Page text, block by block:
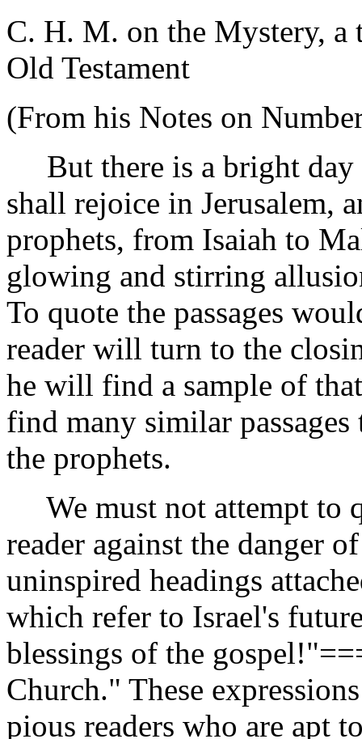
C. H. M. on the Mystery, a
Old Testament
(From his Notes on
But there is a bright day
shall rejoice in Jerusalem,
prophets, from Isaiah to
glowing and stirring
To quote the passages
reader will turn to the
he will find a sample of
find many similar
the prophets.
We must not attempt to
reader against the danger
uninspired headings
which refer to Israel's
blessings of the
Church." These
pious readers who are apt